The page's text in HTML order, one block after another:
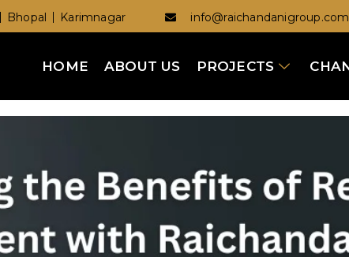
Bhopal Karimnagar info@raichandanigroup.com
HOME ABOUT US PROJECTS